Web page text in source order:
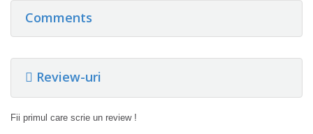
Comments
Review-uri
Fii primul care scrie un review !